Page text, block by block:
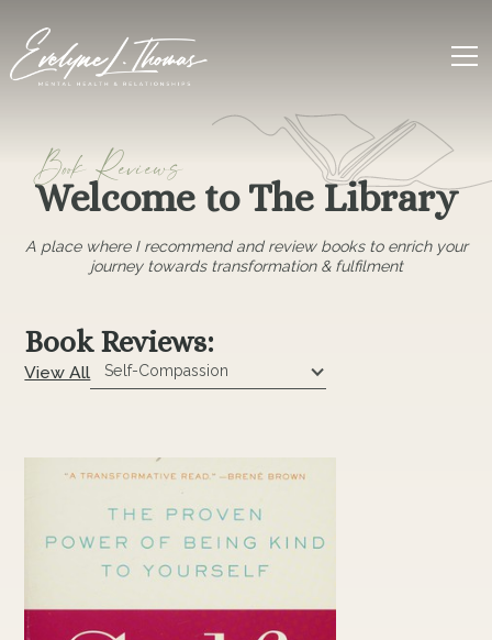
Book Reviews
Welcome to The Library
A place where I recommend and review books to enrich your
journey towards transformation & fulfilment
Book Reviews:
View All Self-Compassion